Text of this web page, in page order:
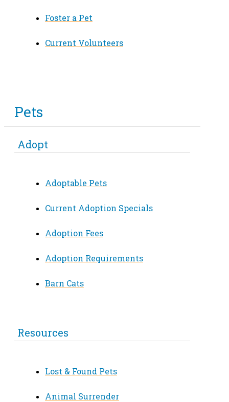
Foster a Pet
Current Volunteers
Pets
Adopt
Adoptable Pets
Current Adoption Specials
Adoption Fees
Adoption Requirements
Barn Cats
Resources
Lost & Found Pets
Animal Surrender